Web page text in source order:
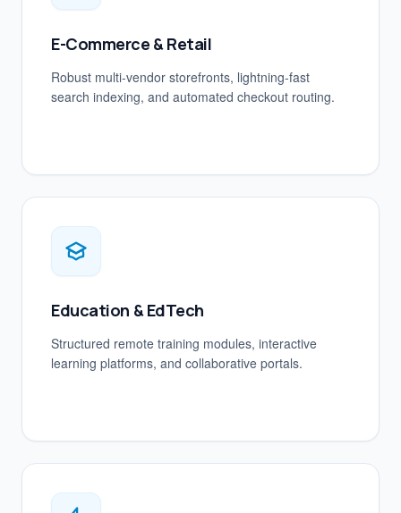
E-Commerce & Retail
Robust multi-vendor storefronts, lightning-fast
search indexing, and automated checkout routing.
Education & EdTech
Structured remote training modules, interactive
learning platforms, and collaborative portals.